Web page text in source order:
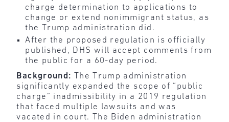
charge determination to applications to
change or extend nonimmigrant status, as
the Trump administration did.
After the proposed regulation is officially
published, DHS will accept comments from
the public for a 60-day period.
Background:
The Trump administration
significantly expanded the scope of “public
charge” inadmissibility in a 2019 regulation
that faced multiple lawsuits and was
vacated in court. The Biden administration